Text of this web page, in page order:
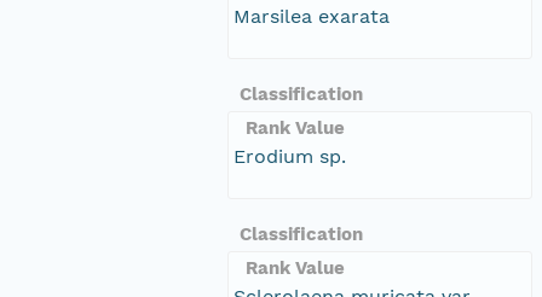
Marsilea exarata
Classification
Rank Value
Erodium sp.
Classification
Rank Value